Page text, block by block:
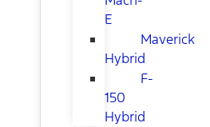
E
Maverick
Hybrid
F-
150
Hybrid